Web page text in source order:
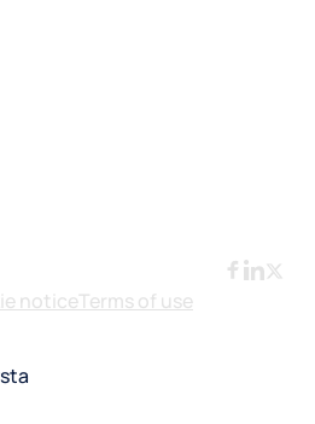
noticeTerms of use